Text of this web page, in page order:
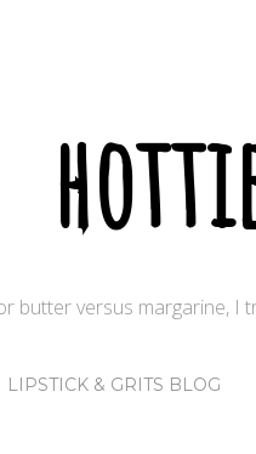
butter versus margarine, I
LIPSTICK & GRITS BLOG